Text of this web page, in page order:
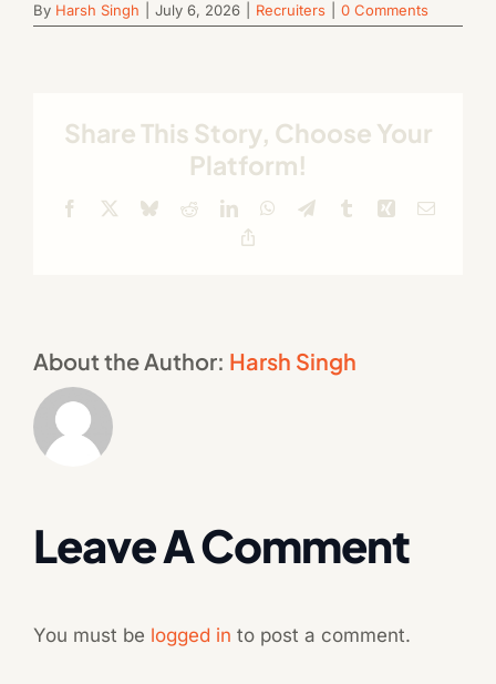
By Harsh Singh July 6, 2026 Recruiters 0 Comments
Share This Story, Choose Your
Platform!
Facebook BlueskyRedditLinkedInWhatsApp
TelegramTumblr Xing Email
About the Author: Harsh Singh
Leave A Comment
You must be logged in to post a comment.